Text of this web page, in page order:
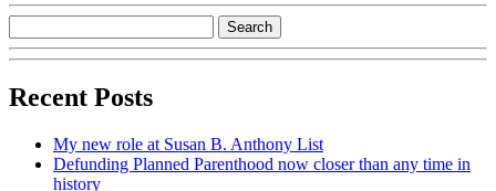
Recent Posts
My new role at Susan B. Anthony List
Defunding Planned Parenthood now closer than any time in
history